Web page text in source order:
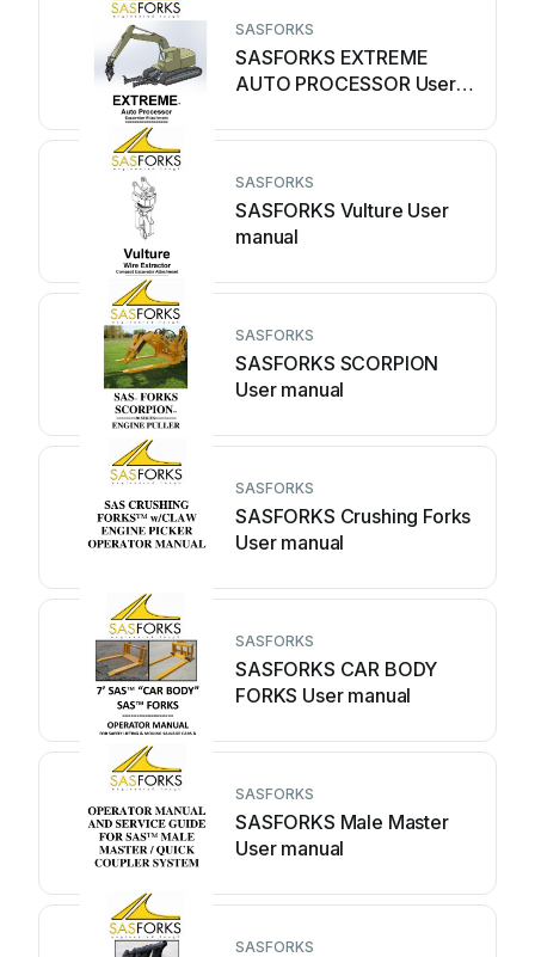
SASFORKS
SASFORKS EXTREME
AUTO PROCESSOR User
SASFORKS
SASFORKS Vulture User
manual
SASFORKS
SASFORKS SCORPION
User manual
SASFORKS
SASFORKS Crushing Forks
User manual
SASFORKS
SASFORKS CAR BODY
FORKS User manual
SASFORKS
SASFORKS Male Master
User manual
SASFORKS